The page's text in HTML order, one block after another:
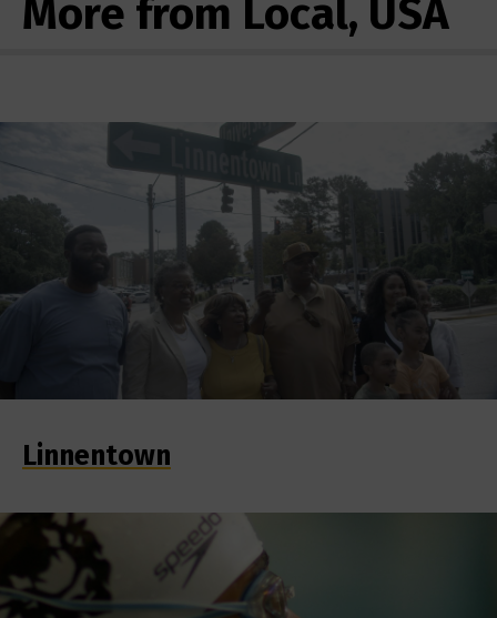
More from Local, USA
Linnentown